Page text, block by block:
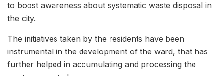
to boost awareness about systematic waste disposal in
the city.
The initiatives taken by the residents have been
instrumental in the development of the ward, that has
further helped in accumulating and processing the